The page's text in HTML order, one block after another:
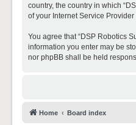
country, the country in which
of your Internet Service
You agree that “DSP Robotics
information you enter may be
nor phpBB shall be held
Home Board index